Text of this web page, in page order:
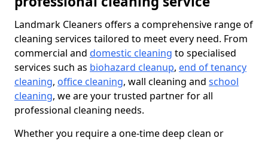
Landmark Cleaners offers a comprehensive range of
cleaning services tailored to meet every need. From
commercial and domestic cleaning to specialised
services such as biohazard cleanup, end of tenancy
cleaning, office cleaning, wall cleaning and school
cleaning, we are your trusted partner for all
professional cleaning needs.
Whether you require a one-time deep clean or